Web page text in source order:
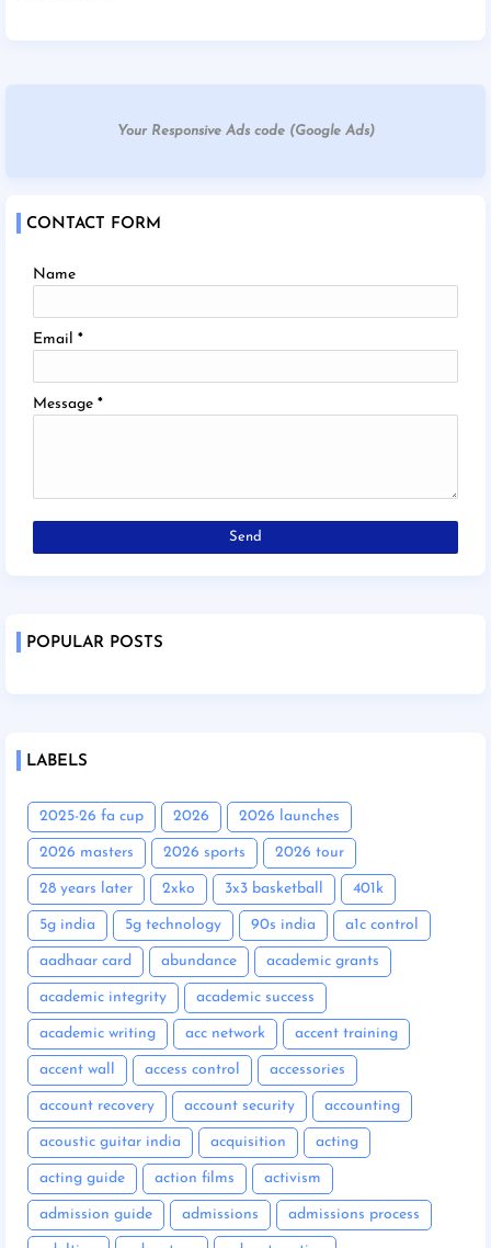
Your Responsive Ads code (Google Ads)
CONTACT FORM
Name
Email *
Message *
POPULAR POSTS
LABELS
2025-26 fa cup 2026 2026 launches
2026 masters 2026 sports 2026 tour
28 years later 2xko 3x3 basketball 401k
5g india 5g technology 90s india a1c control
aadhaar card abundance academic grants
academic integrity academic success
academic writing acc network accent training
accent wall access control accessories
account recovery account security accounting
acoustic guitar india acquisition acting
acting guide action films activism
admission guide admissions admissions process